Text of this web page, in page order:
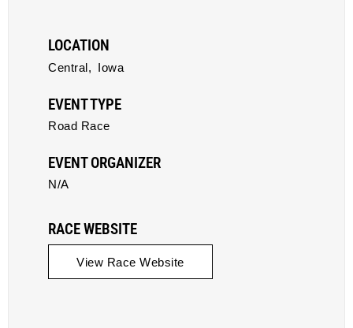
LOCATION
Central, Iowa
EVENT TYPE
Road Race
EVENT ORGANIZER
N/A
RACE WEBSITE
View Race Website